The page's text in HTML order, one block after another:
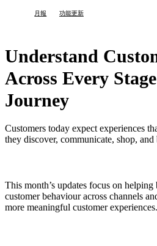
月報 功能更新
Understand
Across Every
Journey
Customers today expect experiences
they discover, communicate, shop, and
This month’s updates focus on helping
customer behaviour across channels
more meaningful customer experiences.